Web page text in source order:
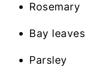
Rosemary
Bay leaves
Parsley